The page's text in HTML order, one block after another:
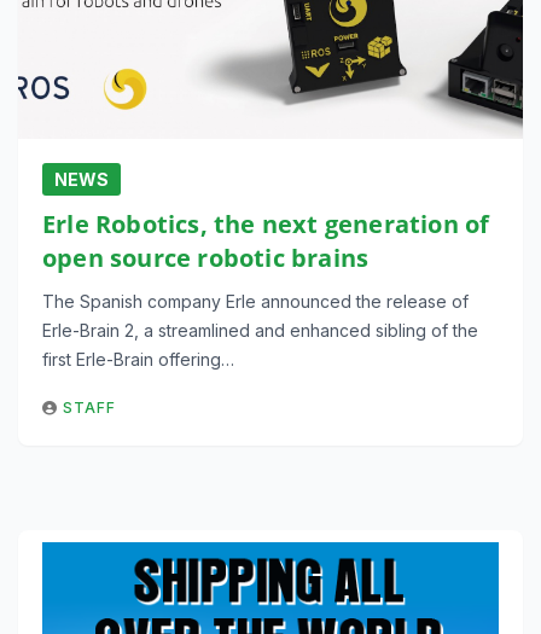
NEWS
Erle Robotics, the next generation of
open source robotic brains
The Spanish company Erle announced the release of
Erle-Brain 2, a streamlined and enhanced sibling of the
first Erle-Brain offering…
STAFF